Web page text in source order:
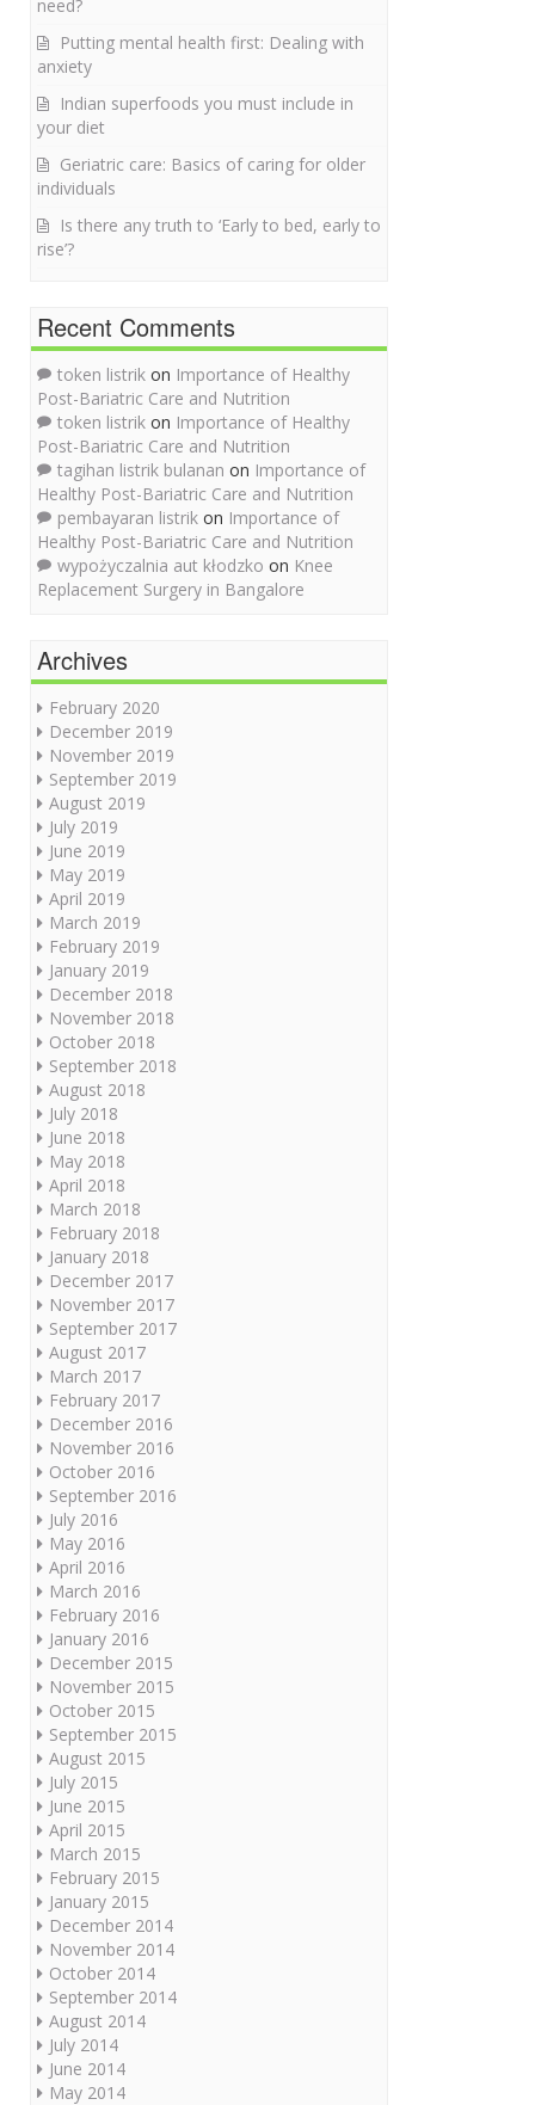
need?
Putting mental health first: Dealing with
anxiety
Indian superfoods you must include in
your diet
Geriatric care: Basics of caring for older
individuals
Is there any truth to ‘Early to bed, early to
rise’?
Recent Comments
token listrik on Importance of Healthy
Post-Bariatric Care and Nutrition
token listrik on Importance of Healthy
Post-Bariatric Care and Nutrition
tagihan listrik bulanan on Importance of
Healthy Post-Bariatric Care and Nutrition
pembayaran listrik on Importance of
Healthy Post-Bariatric Care and Nutrition
wypożyczalnia aut kłodzko on Knee
Replacement Surgery in Bangalore
Archives
February 2020
December 2019
November 2019
September 2019
August 2019
July 2019
June 2019
May 2019
April 2019
March 2019
February 2019
January 2019
December 2018
November 2018
October 2018
September 2018
August 2018
July 2018
June 2018
May 2018
April 2018
March 2018
February 2018
January 2018
December 2017
November 2017
September 2017
August 2017
March 2017
February 2017
December 2016
November 2016
October 2016
September 2016
July 2016
May 2016
April 2016
March 2016
February 2016
January 2016
December 2015
November 2015
October 2015
September 2015
August 2015
July 2015
June 2015
April 2015
March 2015
February 2015
January 2015
December 2014
November 2014
October 2014
September 2014
August 2014
July 2014
June 2014
May 2014